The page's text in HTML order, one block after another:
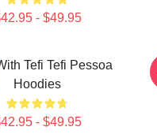
- $49.95
Tefi Tefi Pessoa
Hoodies
- $49.95